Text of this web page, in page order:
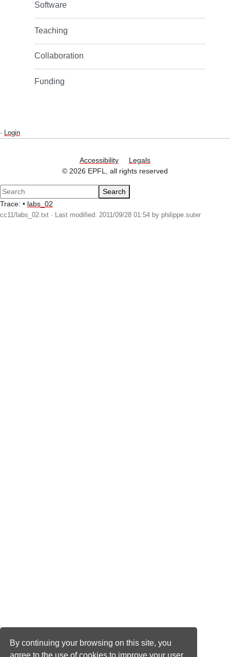
Software
Teaching
Collaboration
Funding
- Login
Accessibility
Legals
© 2026 EPFL, all rights reserved
Search
Trace: • labs_02
cc11/labs_02.txt · Last modified: 2011/09/28 01:54 by philippe.suter
By continuing your browsing on this site, you
agree to the use of cookies to improve your user